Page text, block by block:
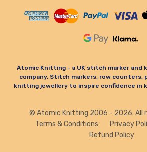
Atomic Knitting - a UK stitch marker and
company. Stitch markers, row counters,
knitting jewellery to inspire confidence in
© Atomic Knitting 2006 - 2026. All
Terms & Conditions
Privacy
Refund Policy